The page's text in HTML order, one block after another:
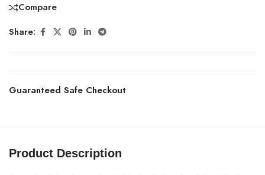
Compare
Share:
Guaranteed Safe Checkout
Product Description